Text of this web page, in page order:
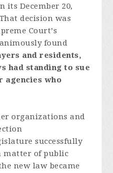
its December 20,
That decision was
preme Court’s
found
and residents,
had standing to sue
agencies who
organizations and
successfully
matter of public
new law became